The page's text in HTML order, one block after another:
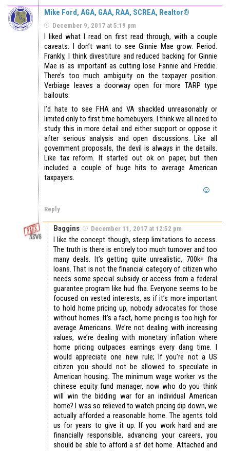
Mike Ford, AGA, GAA, RAA, SCREA, Realtor®
December 9, 2017 at 5:19 pm
I liked what I read on first read through, with a couple
caveats. I don’t want to see Ginnie Mae grow. Period.
Frankly, I think divestiture and reduced backing for Ginnie
Mae is as important as cutting lose Fannie and Freddie.
There’s too much ambiguity on the taxpayer position.
Verbiage leaves a doorway open for more TARP type
bailouts.
I’d hate to see FHA and VA shackled unreasonably or
limited only to first time homebuyers. I think we all need to
study this in more detail and either support or oppose it
after serious analysis and open discussions. Like all
government proposals, the devil is always in the details.
Like tax reform. It started out ok on paper, but then
included a couple of huge hits to average American
taxpayers.
Reply
Baggins December 11, 2017 at 12:52 pm
I like the concept though, steep limitations to access.
The truth is there is entirely too much turnover and too
many deals. It’s getting quite unrealistic, 700k+ fha
loans. That is not the financial category of citizen who
needs some special subsidy or access from a federal
guarantee program like hud fha. Everyone seems to be
focused on vested interests, as if it’s more important
to hold home pricing up, nobody advocates for those
without homes. It’s a fact, home pricing is too high for
average Americans. We’re not dealing with increasing
values, we’re dealing with monetary inflation where
home pricing outpaces earnings every dang time. I
would appreciate one new rule; If you’re not a US
citizen you should not be allowed to speculate in
American housing. The minimum wage worker vs the
chinese equity fund manager, now who do you think
will win the bidding war for an individual American
home? I was so relieved to watch pricing dip down, we
actually afforded a reasonable home. The agents told
us for years to give it up. If you work hard and are
financially responsible, advancing your careers, you
should be able to afford a sf det home. Attached and